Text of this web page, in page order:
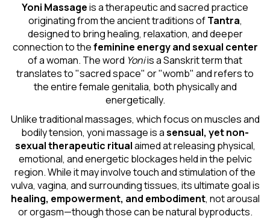
Yoni Massageis a therapeutic and sacred practice
originating from the ancient traditions ofTantra,
designed to bring healing, relaxation, and deeper
connection to thefeminine energy andsexual center
of a woman. The word Yoniis a Sanskrit term that
translates to "sacred space" or "womb" and refers to
the entire female genitalia, both physically and
energetically.
Unlike traditional massages, which focus on muscles and
bodily tension, yoni massage is asensual, yet non-
sexual therapeutic ritualaimed at releasing physical,
emotional, and energetic blockages held in the pelvic
region. While it may involve touch and stimulation of the
vulva, vagina, and surrounding tissues, its ultimate goal is
healing, empowerment, and embodiment, not arousal
or orgasm—though those can be natural byproducts.